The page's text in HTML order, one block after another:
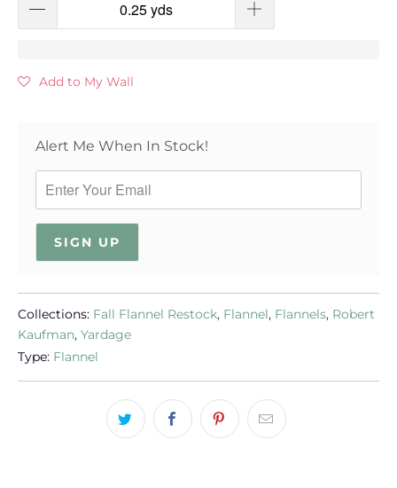
Add to My Wall
Alert Me When In Stock!
SIGN UP
Collections: Fall Flannel Restock, Flannel, Flannels, Robert
Kaufman, Yardage
Type: Flannel